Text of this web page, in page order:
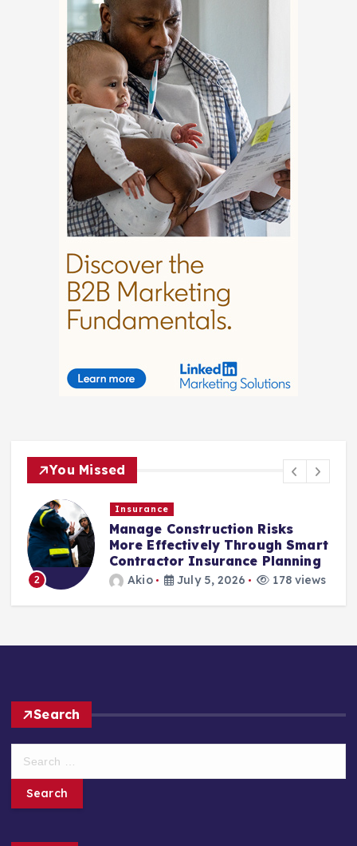
You Missed
2
Insurance
Manage Construction Risks
More Effectively Through Smart
Contractor Insurance Planning
Akio July 5, 2026 178 views
Search
r